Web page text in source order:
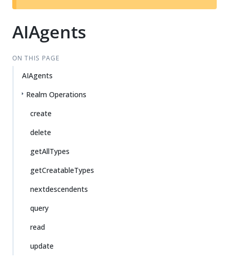
t
AIAgents
ON THIS PAGE
AIAgents
Realm Operations
create
delete
getAllTypes
getCreatableTypes
nextdescendents
query
read
update